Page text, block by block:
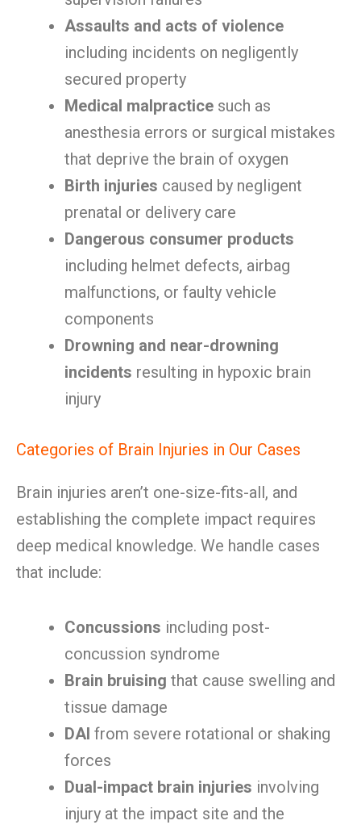
Assaults and acts of violence
including incidents on negligently
secured property
Medical malpractice such as
anesthesia errors or surgical mistakes
that deprive the brain of oxygen
Birth injuries caused by negligent
prenatal or delivery care
Dangerous consumer products
including helmet defects, airbag
malfunctions, or faulty vehicle
components
Drowning and near-drowning
incidents resulting in hypoxic brain
injury
Categories of Brain Injuries in Our Cases
Brain injuries aren’t one-size-fits-all, and
establishing the complete impact requires
deep medical knowledge. We handle cases
that include:
Concussions including post-
concussion syndrome
Brain bruising that cause swelling and
tissue damage
DAI from severe rotational or shaking
forces
Dual-impact brain injuries involving
injury at the impact site and the